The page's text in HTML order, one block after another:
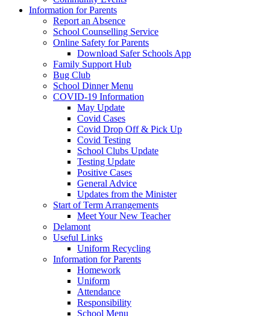
Information for Parents
Report an Absence
School Counselling Service
Online Safety for Parents
Download Safer Schools App
Family Support Hub
Bug Club
School Dinner Menu
COVID-19 Information
May Update
Covid Cases
Covid Drop Off & Pick Up
Covid Testing
School Clubs Update
Testing Update
Positive Cases
General Advice
Updates from the Minister
Start of Term Arrangements
Meet Your New Teacher
Delamont
Useful Links
Uniform Recycling
Information for Parents
Homework
Uniform
Attendance
Responsibility
School Menu